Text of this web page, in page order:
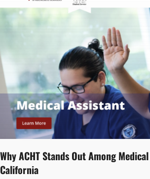
Why ACHT Stands Out Among
California